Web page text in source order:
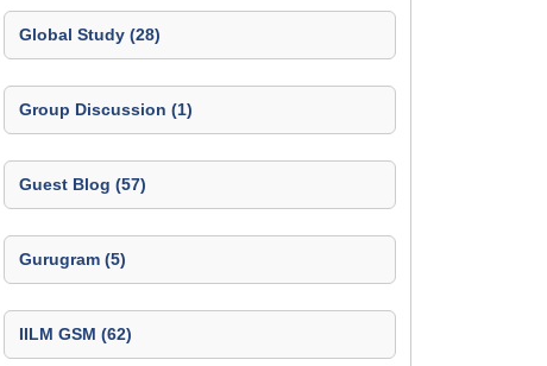
Global Study (28)
Group Discussion (1)
Guest Blog (57)
Gurugram (5)
IILM GSM (62)